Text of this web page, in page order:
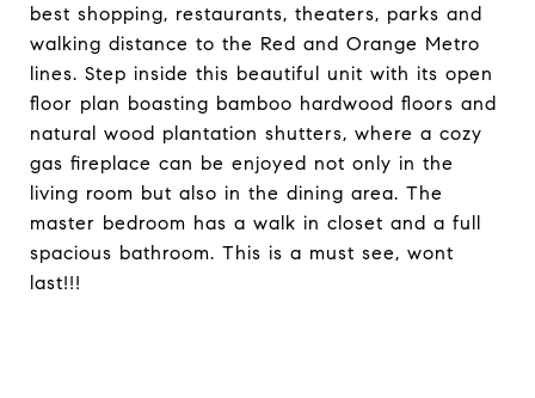
best shopping, restaurants, theaters, parks and
walking distance to the Red and Orange Metro
lines. Step inside this beautiful unit with its open
floor plan boasting bamboo hardwood floors and
natural wood plantation shutters, where a cozy
gas fireplace can be enjoyed not only in the
living room but also in the dining area. The
master bedroom has a walk in closet and a full
spacious bathroom. This is a must see, wont
last!!!